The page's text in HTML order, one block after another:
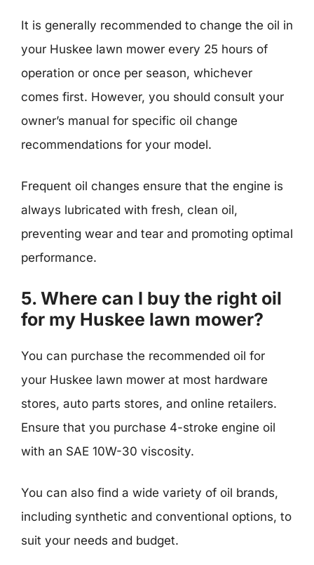
It is generally recommended to change the oil in
your Huskee lawn mower every 25 hours of
operation or once per season, whichever
comes first. However, you should consult your
owner’s manual for specific oil change
recommendations for your model.
Frequent oil changes ensure that the engine is
always lubricated with fresh, clean oil,
preventing wear and tear and promoting optimal
performance.
5. Where can I buy the right oil
for my Huskee lawn mower?
You can purchase the recommended oil for
your Huskee lawn mower at most hardware
stores, auto parts stores, and online retailers.
Ensure that you purchase 4-stroke engine oil
with an SAE 10W-30 viscosity.
You can also find a wide variety of oil brands,
including synthetic and conventional options, to
suit your needs and budget.